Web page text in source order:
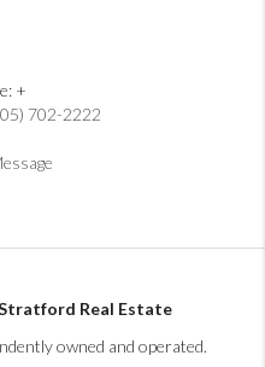
+
702-2222
Real Estate
owned and operated.